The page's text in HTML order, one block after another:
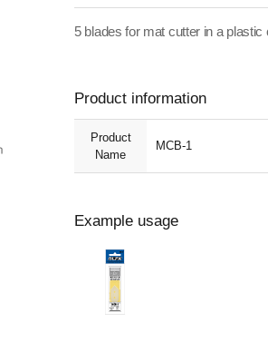
5 blades for mat cutter in a
Product information
Product
Name
MCB-1
Example usage